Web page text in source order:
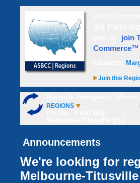
join
Commerce™
Join this
REGIONS
Announcements
We're looking for
Melbourne-